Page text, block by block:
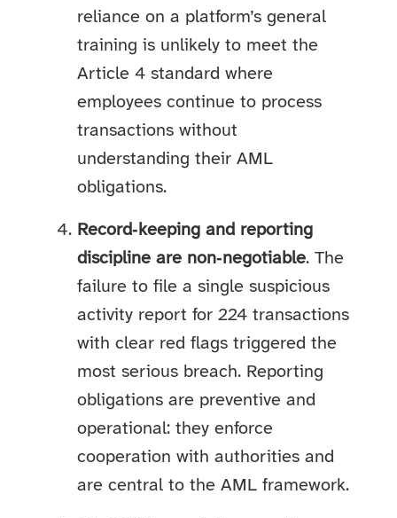
reliance on a platform’s general
training is unlikely to meet the
Article 4 standard where
employees continue to process
transactions without
understanding their AML
obligations.
Record‑keeping and reporting
discipline are non‑negotiable. The
failure to file a single suspicious
activity report for 224 transactions
with clear red flags triggered the
most serious breach. Reporting
obligations are preventive and
operational: they enforce
cooperation with authorities and
are central to the AML framework.